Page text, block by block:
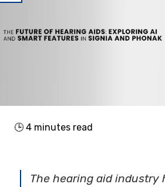
🕒 4 minutes read
The hearing aid industry